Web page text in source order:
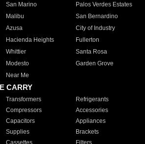
San Marino
Palos Verdes Estates
Malibu
San Bernardino
Azusa
City of Industry
Hacienda Heights
Fullerton
Whittier
Santa Rosa
Modesto
Garden Grove
Near Me
CARRY
Transformers
Refrigerants
Compressors
Accessories
Capacitors
Appliances
Supplies
Brackets